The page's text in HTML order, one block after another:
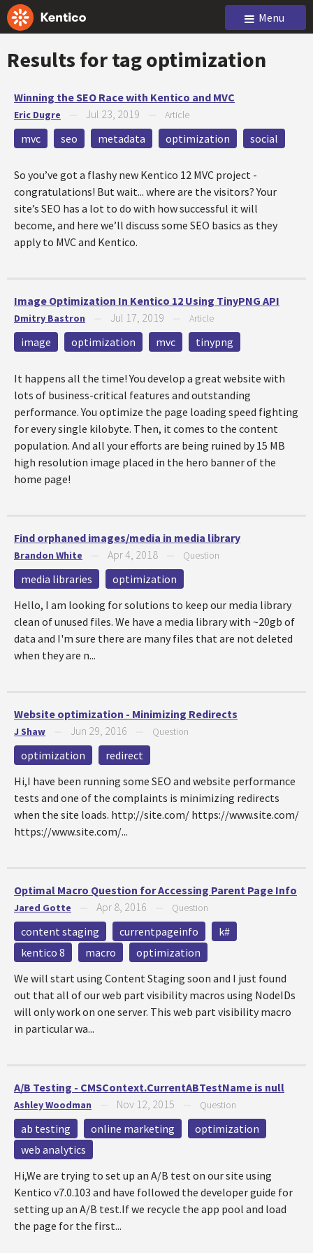
Menu
Results for tagoptimization
Winning the SEO Race with Kentico and MVC
Eric Dugre Jul 23, 2019 Article
mvc seo metadata optimization social
So you’ve got a flashy new Kentico 12 MVC project -
congratulations! But wait... where are the visitors? Your
site’s SEO has a lot to do with how successful it will
become, and here we’ll discuss some SEO basics as they
apply to MVC and Kentico.
Image Optimization In Kentico 12 Using TinyPNG API
Dmitry Bastron Jul 17, 2019 Article
image optimization mvc tinypng
It happens all the time! You develop a great website with
lots of business-critical features and outstanding
performance. You optimize the page loading speed fighting
for every single kilobyte. Then, it comes to the content
population. And all your efforts are being ruined by 15 MB
high resolution image placed in the hero banner of the
home page!
Find orphaned images/media in media library
Brandon White Apr 4, 2018 Question
media libraries
optimization
Hello, I am looking for solutions to keep our media library
clean of unused files. We have a media library with ~20gb of
data and I'm sure there are many files that are not deleted
when they are n...
Website optimization - Minimizing Redirects
J Shaw Jun 29, 2016 Question
optimization
redirect
Hi,I have been running some SEO and website performance
tests and one of the complaints is minimizing redirects
when the site loads. http://site.com/ https://www.site.com/
https://www.site.com/...
Optimal Macro Question for Accessing Parent Page Info
Jared Gotte Apr 8, 2016 Question
content staging currentpageinfo
k#
kentico 8
macro
optimization
We will start using Content Staging soon and I just found
out that all of our web part visibility macros using NodeIDs
will only work on one server. This web part visibility macro
in particular wa...
A/B Testing - CMSContext.CurrentABTestName is null
Ashley Woodman Nov 12, 2015 Question
ab testing online marketing
optimization
web analytics
Hi,We are trying to set up an A/B test on our site using
Kentico v7.0.103 and have followed the developer guide for
setting up an A/B test.If we recycle the app pool and load
the page for the first...